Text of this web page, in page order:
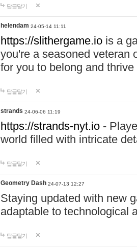
답글달기
helendam 24-05-14 11:11
https://slithergame.io is a
you're a seasoned veteran
for you to belong and
답글달기
strands 24-06-06 11:19
https://strands-nyt.io -
world filled with intricate
답글달기
Geometry Dash 24-07-13 12:27
Staying updated with new
adaptable to technological
답글달기